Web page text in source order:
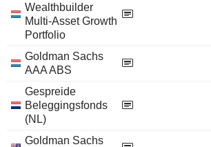
Wealthbuilder
Multi-Asset Growth
Portfolio
Goldman Sachs
AAA ABS
Gespreide
Beleggingsfonds
(NL)
Goldman Sachs